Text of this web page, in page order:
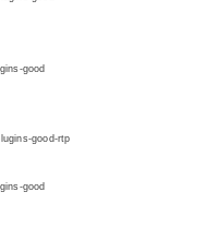
good
good-rtp
good